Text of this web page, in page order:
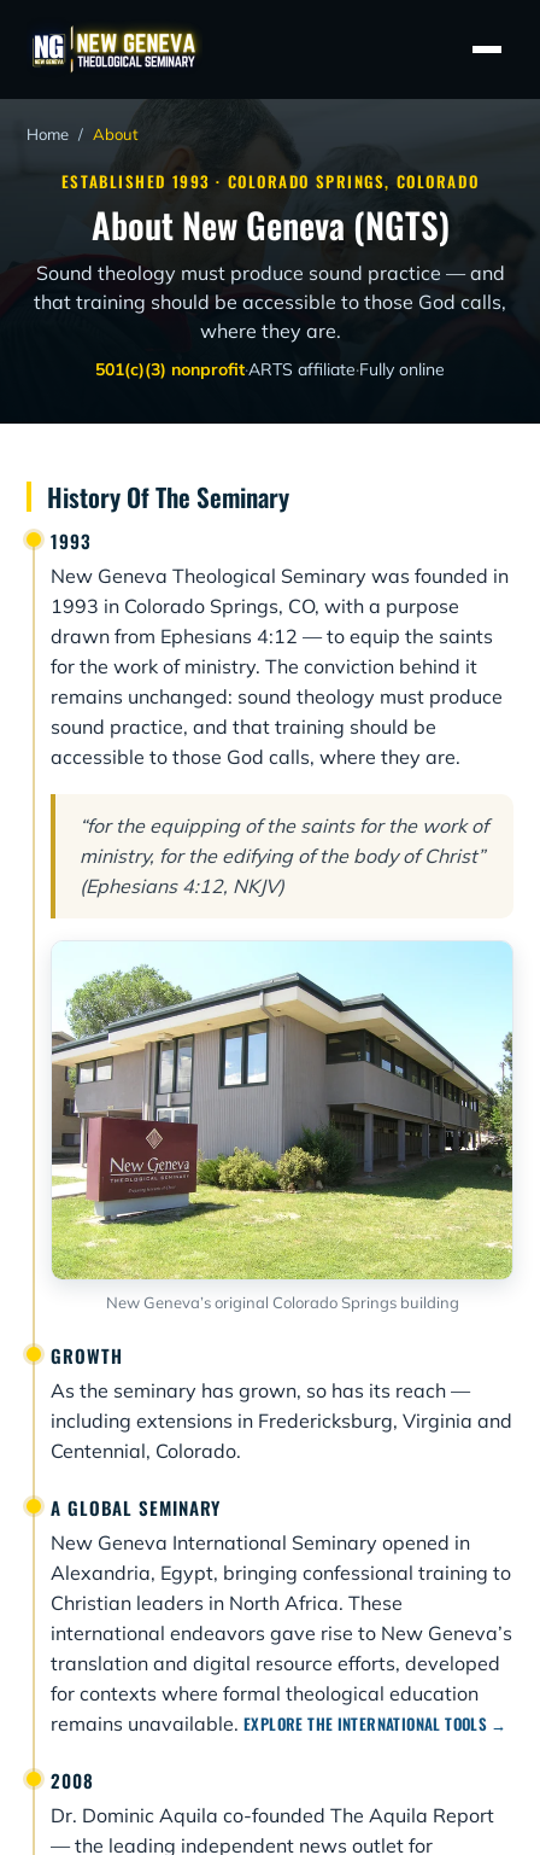
Home / About
ESTABLISHED 1993 · COLORADO SPRINGS, COLORADO
About New Geneva (NGTS)
Sound theology must produce sound practice — and
that training should be accessible to those God calls,
where they are.
501(c)(3) nonprofit·ARTS affiliate·Fully online
History Of The Seminary
1993
New Geneva Theological Seminary was founded in
1993 in Colorado Springs, CO, with a purpose
drawn from Ephesians 4:12 — to equip the saints
for the work of ministry. The conviction behind it
remains unchanged: sound theology must produce
sound practice, and that training should be
accessible to those God calls, where they are.
“for the equipping of the saints for the work of
ministry, for the edifying of the body of Christ”
(Ephesians 4:12, NKJV)
New Geneva’s original Colorado Springs building
GROWTH
As the seminary has grown, so has its reach —
including extensions in Fredericksburg, Virginia and
Centennial, Colorado.
A GLOBAL SEMINARY
New Geneva International Seminary opened in
Alexandria, Egypt, bringing confessional training to
Christian leaders in North Africa. These
international endeavors gave rise to New Geneva’s
translation and digital resource efforts, developed
for contexts where formal theological education
remains unavailable. EXPLORE THE INTERNATIONAL TOOLS →
2008
Dr. Dominic Aquila co-founded The Aquila Report
— the leading independent news outlet for